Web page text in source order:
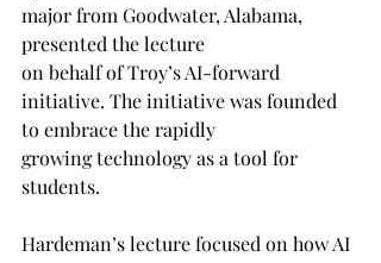
major from Goodwater, Alabama,
presented the lecture
on behalf of Troy’s AI-forward
initiative. The initiative was founded
to embrace the rapidly
growing technology as a tool for
students.
Hardeman’s lecture focused on how AI